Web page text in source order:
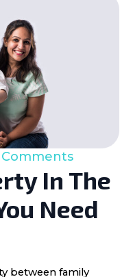
In The
Need
Comments
between family